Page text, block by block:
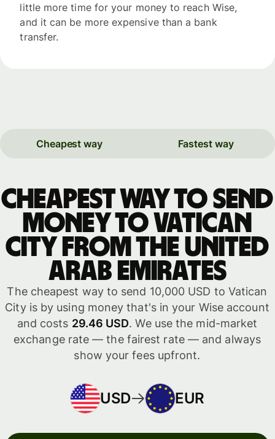
little more time for your money to reach Wise,
and it can be more expensive than a bank
transfer.
Cheapest way Fastest way
Cheapest way to send
money to Vatican
City from the United
Arab Emirates
The cheapest way to send 10,000 USD to Vatican
City is by using money that's in your Wise account
and costs 29.46 USD. We use the mid-market
exchange rate — the fairest rate — and always
show your fees upfront.
USD EUR